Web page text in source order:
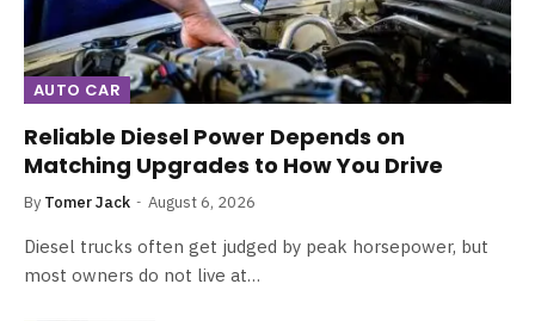
AUTO CAR
Reliable Diesel Power Depends on
Matching Upgrades to How You Drive
By Tomer Jack August 6, 2026
Diesel trucks often get judged by peak horsepower, but
most owners do not live at…